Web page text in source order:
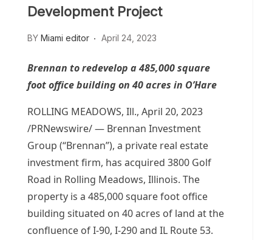
Development Project
BY Miami editor April 24, 2023
Brennan to redevelop a 485,000 square
foot office building on 40 acres in O’Hare
ROLLING MEADOWS, Ill., April 20, 2023
/PRNewswire/ — Brennan Investment
Group (“Brennan”), a private real estate
investment firm, has acquired 3800 Golf
Road in Rolling Meadows, Illinois. The
property is a 485,000 square foot office
building situated on 40 acres of land at the
confluence of I-90, I-290 and IL Route 53.